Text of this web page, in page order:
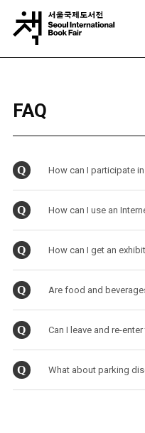
FAQ
Q How can I participate
Q How can I use an
Q How can I get an
Q Are food and
Q Can I leave and re-
Q What about parking